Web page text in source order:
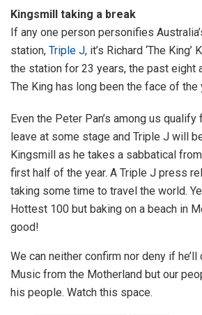
Kingsmill taking a break
If any one person personifies
station, Triple J, it’s Richard ‘The
the station for 23 years, the past eight
The King has long been the face of the
Even the Peter Pan’s among us
leave at some stage and Triple J will
Kingsmill as he takes a sabbatical
first half of the year. A Triple J press
taking some time to travel the world.
Hottest 100 but baking on a beach in
good!
We can neither confirm nor deny if
Music from the Motherland but our
his people. Watch this space.